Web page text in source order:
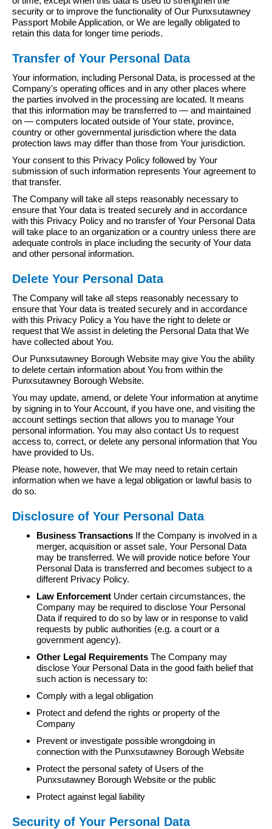
security or to improve the functionality of Our Punxsutawney
Passport Mobile Application, or We are legally obligated to
retain this data for longer time periods.
Transfer of Your Personal Data
Your information, including Personal Data, is processed at the
Company's operating offices and in any other places where
the parties involved in the processing are located. It means
that this information may be transferred to — and maintained
on — computers located outside of Your state, province,
country or other governmental jurisdiction where the data
protection laws may differ than those from Your jurisdiction.
Your consent to this Privacy Policy followed by Your
submission of such information represents Your agreement to
that transfer.
The Company will take all steps reasonably necessary to
ensure that Your data is treated securely and in accordance
with this Privacy Policy and no transfer of Your Personal Data
will take place to an organization or a country unless there are
adequate controls in place including the security of Your data
and other personal information.
Delete Your Personal Data
The Company will take all steps reasonably necessary to
ensure that Your data is treated securely and in accordance
with this Privacy Policy a You have the right to delete or
request that We assist in deleting the Personal Data that We
have collected about You.
Our Punxsutawney Borough Website may give You the ability
to delete certain information about You from within the
Punxsutawney Borough Website.
You may update, amend, or delete Your information at anytime
by signing in to Your Account, if you have one, and visiting the
account settings section that allows you to manage Your
personal information. You may also contact Us to request
access to, correct, or delete any personal information that You
have provided to Us.
Please note, however, that We may need to retain certain
information when we have a legal obligation or lawful basis to
do so.
Disclosure of Your Personal Data
Business Transactions If the Company is involved in a
merger, acquisition or asset sale, Your Personal Data
may be transferred. We will provide notice before Your
Personal Data is transferred and becomes subject to a
different Privacy Policy.
Law Enforcement Under certain circumstances, the
Company may be required to disclose Your Personal
Data if required to do so by law or in response to valid
requests by public authorities (e.g. a court or a
government agency).
Other Legal Requirements The Company may
disclose Your Personal Data in the good faith belief that
such action is necessary to:
Comply with a legal obligation
Protect and defend the rights or property of the
Company
Prevent or investigate possible wrongdoing in
connection with the Punxsutawney Borough Website
Protect the personal safety of Users of the
Punxsutawney Borough Website or the public
Protect against legal liability
Security of Your Personal Data